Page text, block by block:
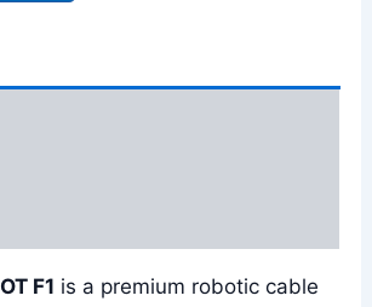
F1 is a premium robotic cable